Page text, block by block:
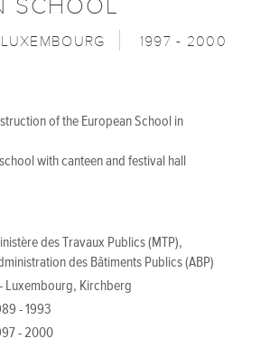
1997 - 2000
of the European School in
with canteen and festival hall
des Travaux Publics (MTP),
des Bâtiments Publics (ABP)
Luxembourg, Kirchberg
- 1993
- 2000